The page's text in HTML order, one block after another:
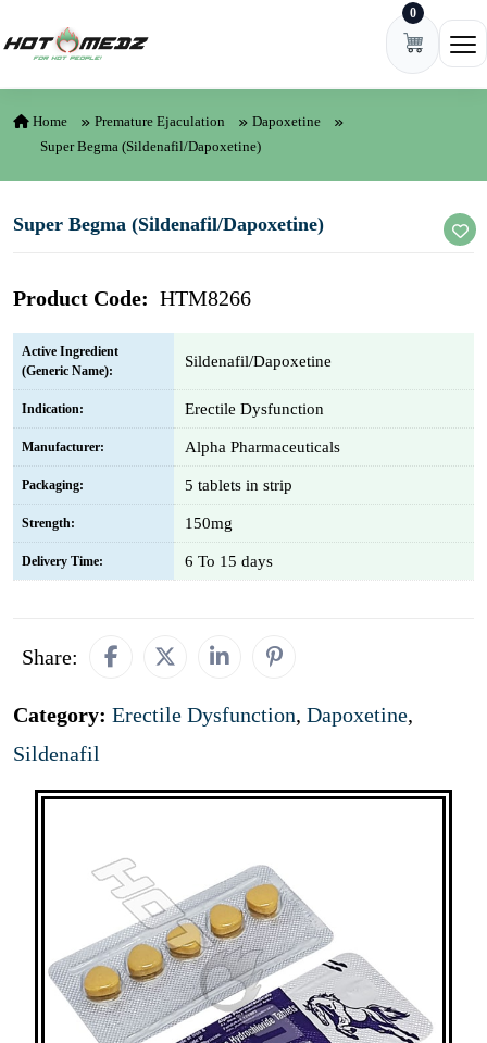
0
Home Premature Ejaculation
Dapoxetine
Super Begma (Sildenafil/Dapoxetine)
Super Begma (Sildenafil/Dapoxetine)
Product Code: HTM8266
Active Ingredient
(Generic Name):
Sildenafil/Dapoxetine
Indication: Erectile Dysfunction
Manufacturer: Alpha Pharmaceuticals
Packaging: 5 tablets in strip
Strength: 150mg
Delivery Time: 6 To 15 days
Share:
Category: Erectile Dysfunction, Dapoxetine,
Sildenafil